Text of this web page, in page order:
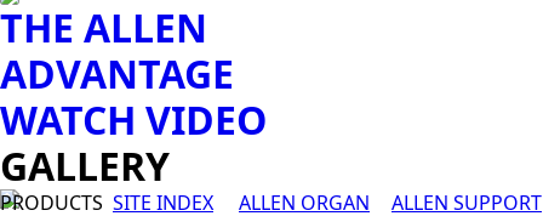
THE ALLEN
ADVANTAGE
WATCH VIDEO
GALLERY
PRODUCTS SITE INDEX
ALLEN ORGAN
ALLEN SUPPORT